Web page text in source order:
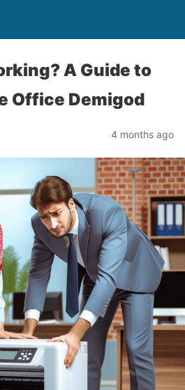
A Guide to
Office Demigod
4 months ago